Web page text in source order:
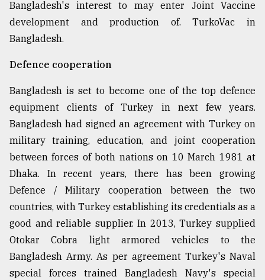
Bangladesh's interest to may enter Joint Vaccine
development and production of. TurkoVac in
Bangladesh.
Defence cooperation
Bangladesh is set to become one of the top defence
equipment clients of Turkey in next few years.
Bangladesh had signed an agreement with Turkey on
military training, education, and joint cooperation
between forces of both nations on 10 March 1981 at
Dhaka. In recent years, there has been growing
Defence / Military cooperation between the two
countries, with Turkey establishing its credentials as a
good and reliable supplier. In 2013, Turkey supplied
Otokar Cobra light armored vehicles to the
Bangladesh Army. As per agreement Turkey's Naval
special forces trained Bangladesh Navy's special